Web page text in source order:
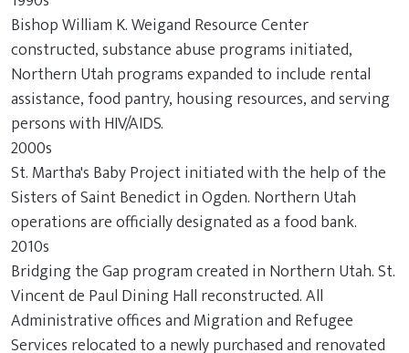
Bishop William K. Weigand Resource Center
constructed, substance abuse programs initiated,
Northern Utah programs expanded to include rental
assistance, food pantry, housing resources, and serving
persons with HIV/AIDS.
2000s
St. Martha's Baby Project initiated with the help of the
Sisters of Saint Benedict in Ogden. Northern Utah
operations are officially designated as a food bank.
2010s
Bridging the Gap program created in Northern Utah. St.
Vincent de Paul Dining Hall reconstructed. All
Administrative offices and Migration and Refugee
Services relocated to a newly purchased and renovated